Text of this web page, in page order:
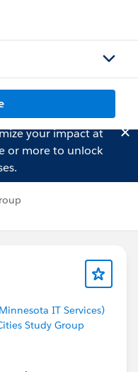
your impact at
or more to unlock
IT Services)
Study Group